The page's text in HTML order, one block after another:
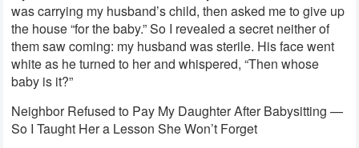
was carrying my husband’s child, then asked me to give up
the house “for the baby.” So I revealed a secret neither of
them saw coming: my husband was sterile. His face went
white as he turned to her and whispered, “Then whose
baby is it?”
Neighbor Refused to Pay My Daughter After Babysitting —
So I Taught Her a Lesson She Won’t Forget